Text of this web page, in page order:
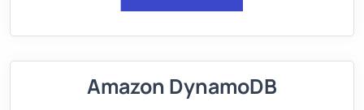
Amazon DynamoDB